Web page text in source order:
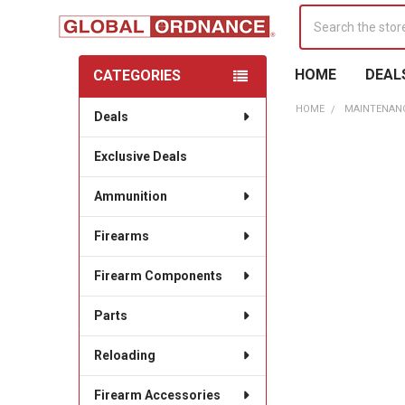
HOME
Sidebar
CATEGORIES
Deals
Exclusive Deals
Ammunition
Firearms
Firearm Components
Parts
Reloading
Firearm Accessories
HOME